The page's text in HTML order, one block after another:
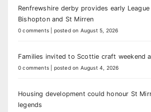
Renfrewshire derby provides early
Bishopton and St Mirren
0 comments posted on August 5, 2026
Families invited to Scottie craft weekend
0 comments posted on August 4, 2026
Housing development could honour St
legends